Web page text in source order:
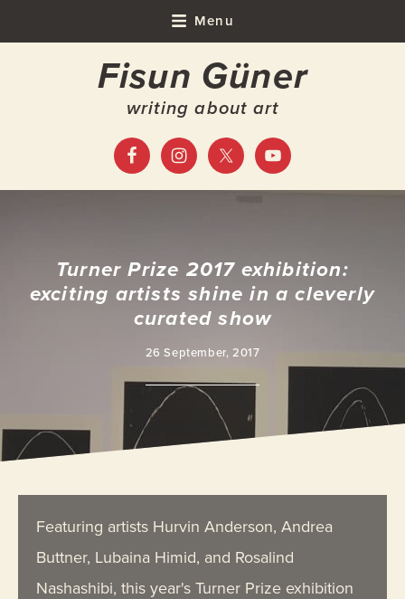
to
to
to
to
Menu
Fisun Güner
writing about art
Turner Prize 2017 exhibition:
exciting artists shine in a cleverly
curated show
26 September, 2017
Featuring artists Hurvin Anderson, Andrea
Buttner, Lubaina Himid, and Rosalind
Nashashibi, this year's Turner Prize exhibition